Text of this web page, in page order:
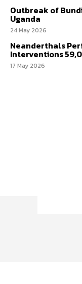
Outbreak of
Uganda
24 May 2026
Neanderthals
Interventions
17 May 2026